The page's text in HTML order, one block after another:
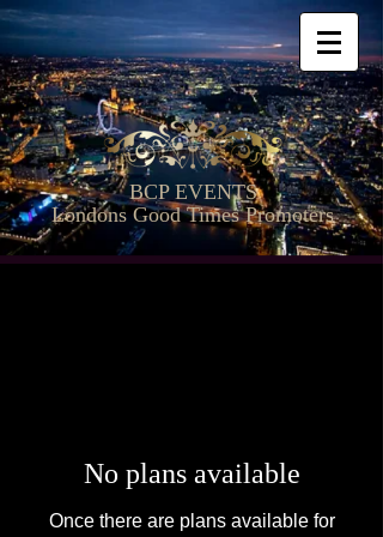
BCP EVENTS
Londons Good Times Promoters
No plans available
Once there are plans available for